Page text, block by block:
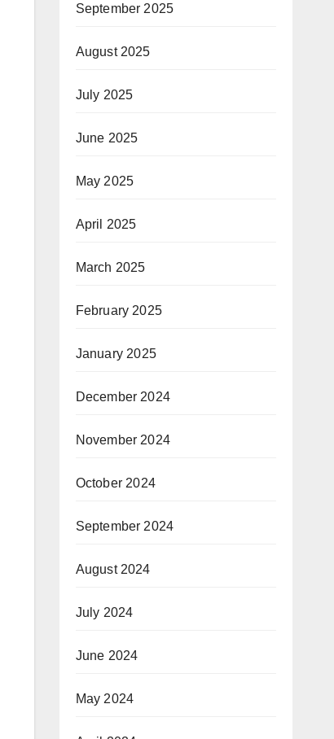
September 2025
August 2025
July 2025
June 2025
May 2025
April 2025
March 2025
February 2025
January 2025
December 2024
November 2024
October 2024
September 2024
August 2024
July 2024
June 2024
May 2024